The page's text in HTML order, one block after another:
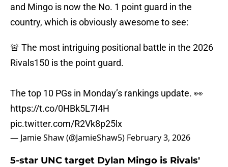
and Mingo is now the No. 1 point guard in the
country, which is obviously awesome to see:
🚨 The most intriguing positional battle in the 2026
Rivals150 is the point guard.
The top 10 PGs in Monday’s rankings update. 👀
https://t.co/0HBk5L7I4H
pic.twitter.com/R2Vk8p25lx
— Jamie Shaw (@JamieShaw5) February 3, 2026
5-star UNC target Dylan Mingo is Rivals'